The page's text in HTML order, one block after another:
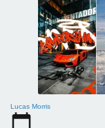
Lucas Morris